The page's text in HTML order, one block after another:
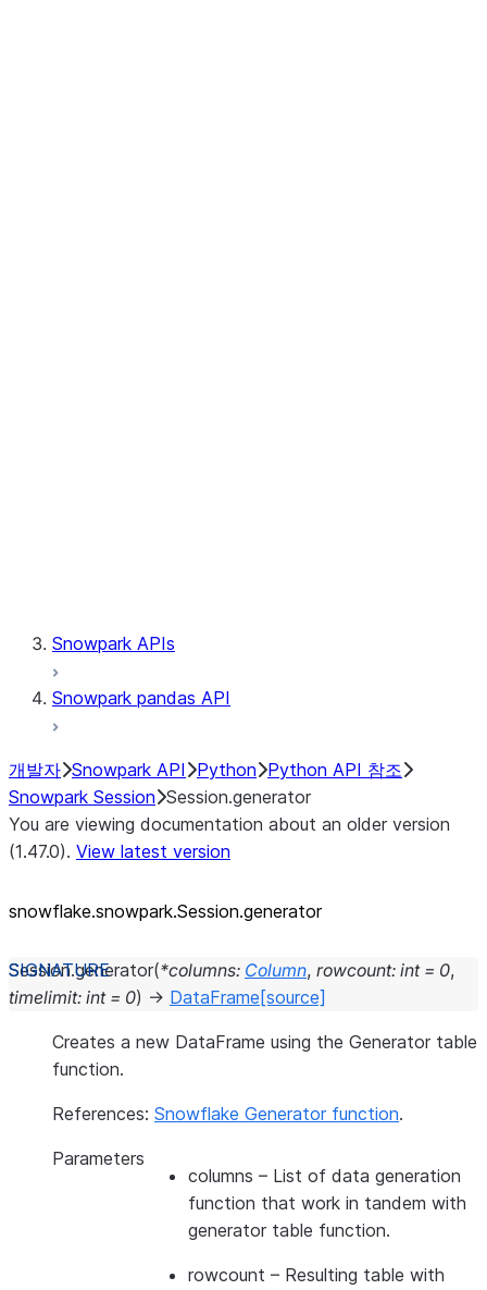
Snowpark APIs
Snowpark pandas API
개발자 Snowpark API Python Python API 참조
Snowpark Session Session.generator
You are viewing documentation about an older version
(1.47.0). View latest version
snowflake.snowpark.Session.generator
Session.generator(*columns: Column, rowcount: int = 0,
timelimit: int = 0) → DataFrame [source]
Creates a new DataFrame using the Generator table
function.
References: Snowflake Generator function.
Parameters
columns – List of data generation
function that work in tandem with
generator table function.
rowcount – Resulting table with